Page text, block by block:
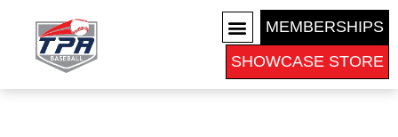
MEMBERSHIPS
SHOWCASE STORE